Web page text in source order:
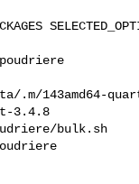
.m/143amd64-
3.4.8
bulk.sh